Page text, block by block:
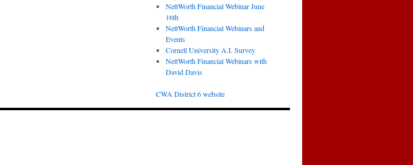
NettWorth Financial Webinar June
16th
NettWorth Financial Webinars and
Events
Cornell University A.I. Survey
NettWorth Financial Webinars with
David Davis
CWA District 6 website